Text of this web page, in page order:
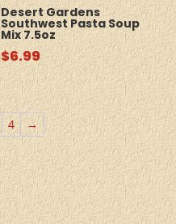
Desert Gardens
Southwest Pasta Soup
Mix 7.5oz
$6.99
4 →